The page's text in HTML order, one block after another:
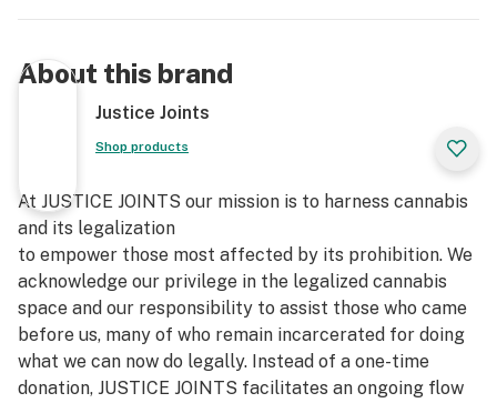
About this brand
Justice Joints
Shop products
At JUSTICE JOINTS our mission is to harness cannabis
and its legalization
to empower those most affected by its prohibition. We
acknowledge our privilege in the legalized cannabis
space and our responsibility to assist those who came
before us, many of who remain incarcerated for doing
what we can now do legally. Instead of a one-time
donation, JUSTICE JOINTS facilitates an ongoing flow